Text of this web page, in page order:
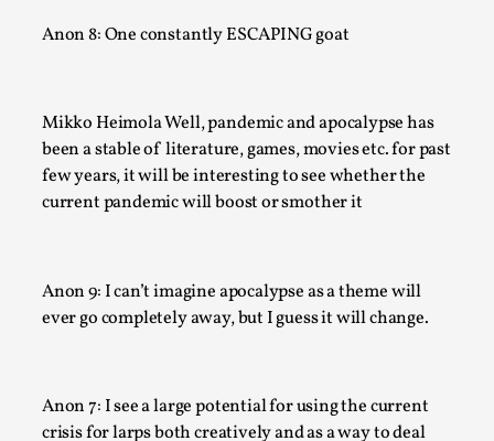
Anon 8: One constantly ESCAPING goat
Mikko Heimola Well, pandemic and apocalypse has
been a stable of literature, games, movies etc. for past
few years, it will be interesting to see whether the
current pandemic will boost or smother it
Anon 9: I can’t imagine apocalypse as a theme will
ever go completely away, but I guess it will change.
Anon 7: I see a large potential for using the current
crisis for larps both creatively and as a way to deal
Read More...
Why testing and exploration of different ideas